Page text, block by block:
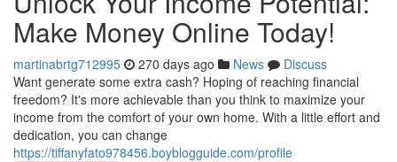
Make Money Online Today!
martinabrtg712995 270 days ago News
Discuss
Want generate some extra cash? Hoping of reaching financial
freedom? It's more achievable than you think to maximize your
income from the comfort of your own home. With a little effort and
dedication, you can change
https://tiffanyfato978456.boyblogguide.com/profile